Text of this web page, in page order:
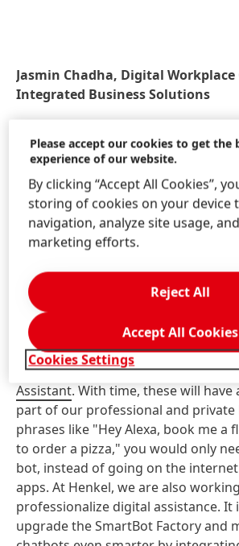
Jasmin Chadha, Digital
Integrated Business Solutions
What is the future of
Henkel?
Birgit:If you think about it, many
already in use such asAlexa, Siri
Assistant. With time, these will
part of our professional and private
phrases like "Hey Alexa, book me a
to order a pizza," you would only
bot, instead of going on the
apps. At Henkel, we are also
professionalize digital assistance. It
upgrade the SmartBot Factory and
Please accept our cookies to get the
experience of our website.
By clicking “Accept All Cookies”,
storing of cookies on your device
navigation, analyze site usage,
marketing efforts.
Cookies Settings
Reject All
Accept All Cookies